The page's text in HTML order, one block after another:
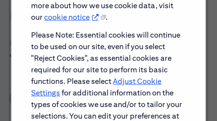
more about how we use cookie data, visit
ourcookie notice
.
Please Note: Essential cookies will continue
to be used on our site, even if you select
"Reject Cookies", as essential cookies are
required for our site to perform its basic
functions. Please selectAdjust Cookie
Settings for additional information on the
types of cookies we use and/or to tailor your
selections. You can edit your preferences at
Early Careers
Explore our Early Career programs, job simulations,
events and application process.
Learn About Early Careers